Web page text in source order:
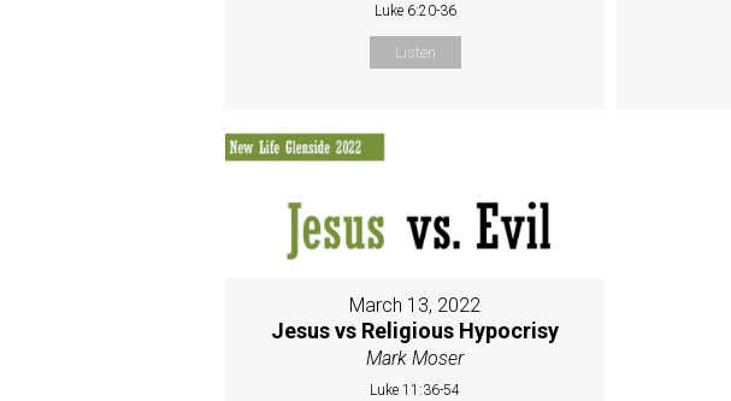
Luke 6:20-36
Listen
March 13, 2022
Jesus vs Religious Hypocrisy
Mark Moser
Luke 11:36-54